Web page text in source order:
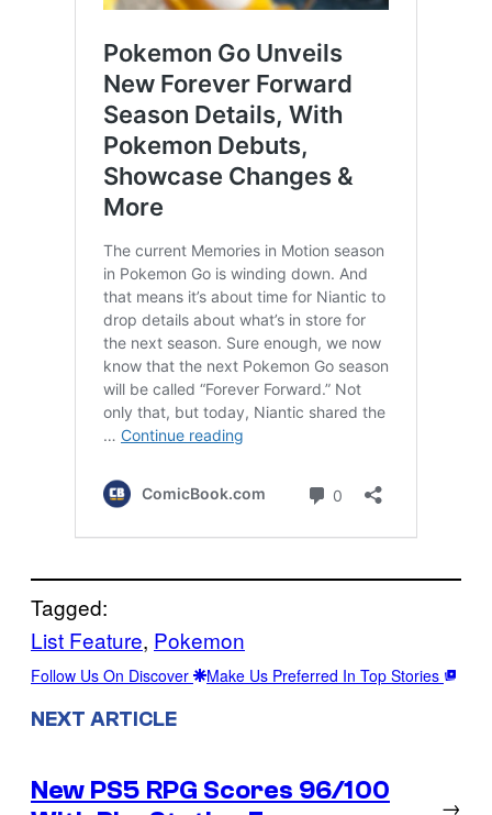
Tagged:
List Feature, Pokemon
Follow Us On Discover Make Us Preferred In Top Stories
NEXT ARTICLE
New PS5 RPG Scores 96/100
→